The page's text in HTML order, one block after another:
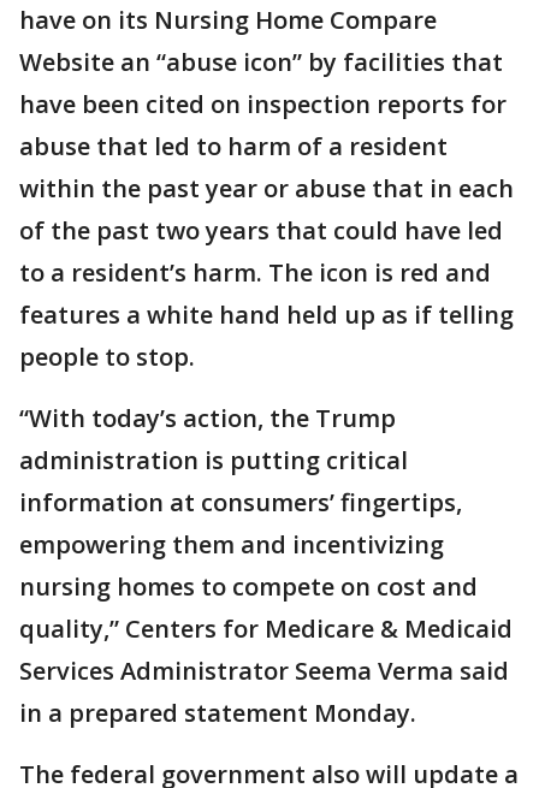
have on its Nursing Home Compare
Website an “abuse icon” by facilities that
have been cited on inspection reports for
abuse that led to harm of a resident
within the past year or abuse that in each
of the past two years that could have led
to a resident’s harm. The icon is red and
features a white hand held up as if telling
people to stop.
“With today’s action, the Trump
administration is putting critical
information at consumers’ fingertips,
empowering them and incentivizing
nursing homes to compete on cost and
quality,” Centers for Medicare & Medicaid
Services Administrator Seema Verma said
in a prepared statement Monday.
The federal government also will update a